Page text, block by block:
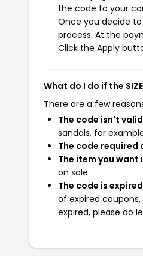
the code to your
Once you decide
process. At the
Click the Apply
What do I do if the
There are a few
The code isn't
sandals, for
The code required
The item you want
on sale.
The code is
of expired
expired, please do